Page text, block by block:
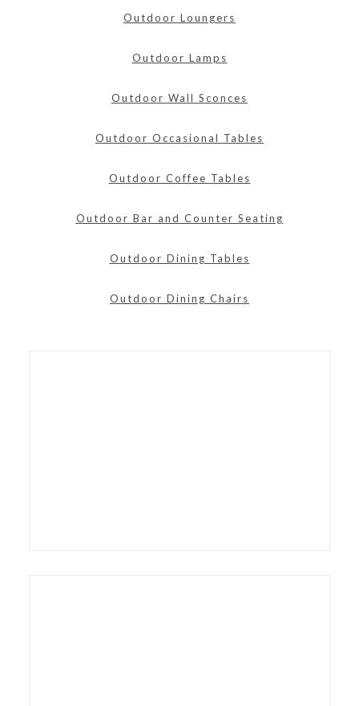
Outdoor Loungers
Outdoor Lamps
Outdoor Wall Sconces
Outdoor Occasional Tables
Outdoor Coffee Tables
Outdoor Bar and Counter Seating
Outdoor Dining Tables
Outdoor Dining Chairs